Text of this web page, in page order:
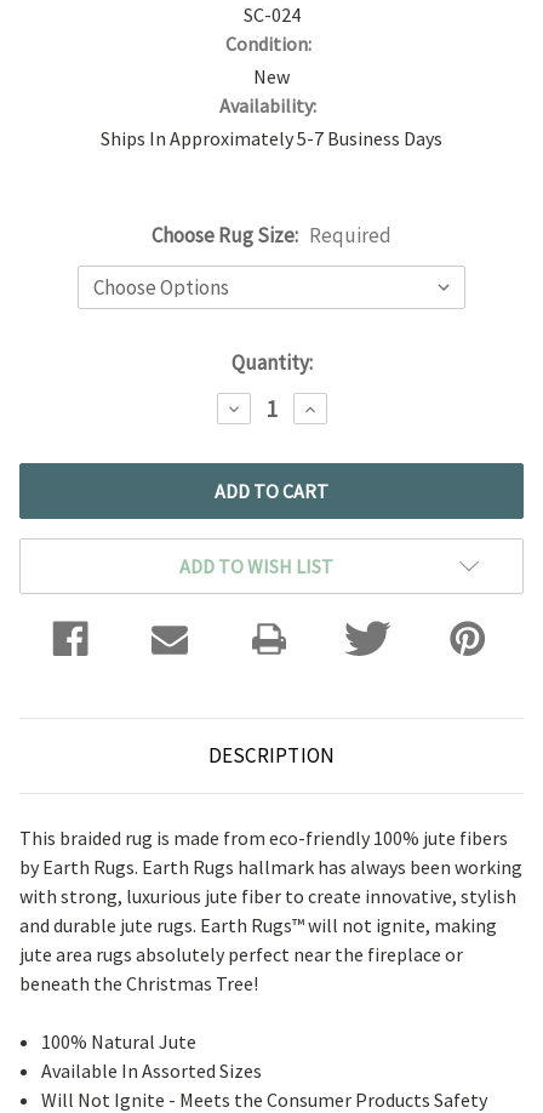
SC-024
Condition:
New
Availability:
Ships In Approximately 5-7 Business Days
Choose Rug Size: Required
Quantity:
DECREASE
QUANTITY:
INCREASE
QUANTITY:
ADD TO WISH LIST
DESCRIPTION
This braided rug is made from eco-friendly 100% jute fibers
by Earth Rugs. Earth Rugs hallmark has always been working
with strong, luxurious jute fiber to create innovative, stylish
and durable jute rugs. Earth Rugs™ will not ignite, making
jute area rugs absolutely perfect near the fireplace or
beneath the Christmas Tree!
100% Natural Jute
Available In Assorted Sizes
Will Not Ignite - Meets the Consumer Products Safety